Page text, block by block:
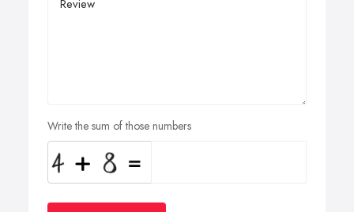
Write the sum of those numbers